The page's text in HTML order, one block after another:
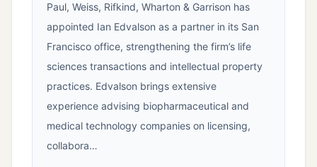
Paul, Weiss, Rifkind, Wharton & Garrison has
appointed Ian Edvalson as a partner in its San
Francisco office, strengthening the firm’s life
sciences transactions and intellectual property
practices. Edvalson brings extensive
experience advising biopharmaceutical and
medical technology companies on licensing,
collabora…